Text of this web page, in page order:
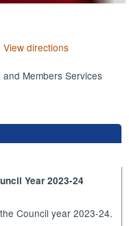
View directions
Members Services
Year 2023-24
Council year 2023-24.